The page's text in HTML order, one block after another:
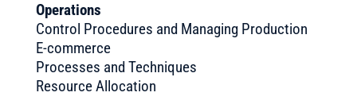
Operations
Control Procedures and Managing Production
E-commerce
Processes and Techniques
Resource Allocation